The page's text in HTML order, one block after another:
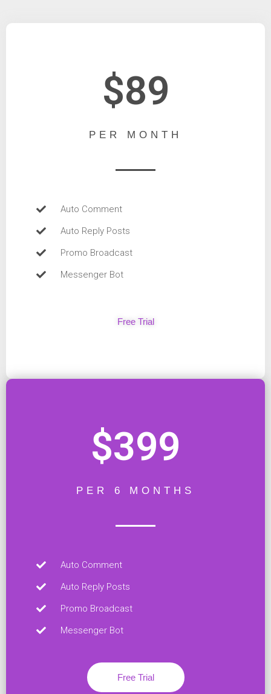
$89
PER MONTH
Auto Comment
Auto Reply Posts
Promo Broadcast
Messenger Bot
Free Trial
$399
PER 6 MONTHS
Auto Comment
Auto Reply Posts
Promo Broadcast
Messenger Bot
Free Trial